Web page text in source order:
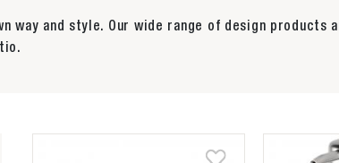
way and style. Our wide range of design products